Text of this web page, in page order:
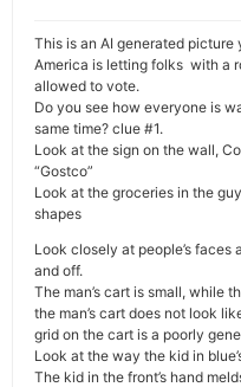
This is an AI generated
America is letting folks with a
allowed to vote.
Do you see how everyone is
same time? clue #1.
Look at the sign on the wall,
“Gostco”
Look at the groceries in the
shapes
Look closely at people’s
and off.
The man’s cart is small, while
the man’s cart does not look
grid on the cart is a poorly
Look at the way the kid in
The kid in the front’s hand